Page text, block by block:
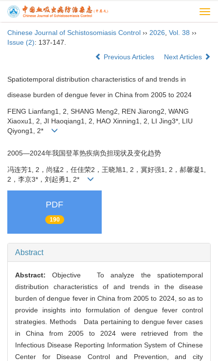
Chinese Journal of Schistosomiasis Control ›› 2026 Vol. 38 ››
Issue (2): 137-147.
Previous Articles
Next Articles
Spatiotemporal distribution characteristics of and trends in
disease burden of dengue fever in China from 2005 to 2024
FENG Lianfang1, 2, SHANG Meng2, REN Jiarong2, WANG
Xiaoxu1, 2, JI Haoqiang1, 2, HAO Xinning1, 2, LI Jing3*, LIU
Qiyong1, 2*
2005—2024年我国登革热疾病负担现状及变化趋势
冯连芳1, 2，尚猛2，任佳荣2，王晓旭1, 2，冀好强1, 2，郝馨凝1,
2，李京3*，刘起勇1, 2*
PDF
190
Abstract
Abstract:Objective To analyze the spatiotemporal
distribution characteristics of and trends in the disease
burden of dengue fever in China from 2005 to 2024, so as to
provide insights into formulation of dengue fever control
strategies. Methods Data pertaining to dengue fever cases
in China from 2005 to 2024 were retrieved from the
Infectious Disease Reporting Information System of Chinese
Center for Disease Control and Prevention, and city